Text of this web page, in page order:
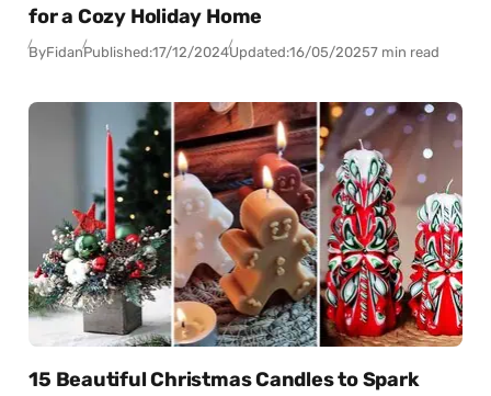
for a Cozy Holiday Home
ByFidanPublished:17/12/2024Updated:16/05/20257 min read
15 Beautiful Christmas Candles to Spark